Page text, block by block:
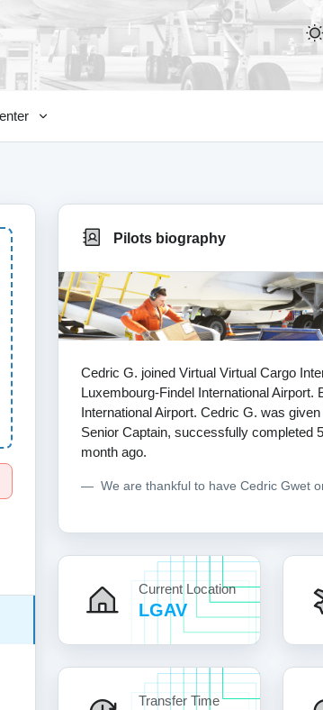
Pilots biography
Cedric G. joined Virtual Virtual Cargo
Luxembourg-Findel International
International Airport. Cedric G. was
Senior Captain, successfully completed
month ago.
We are thankful to have Cedric Gwet
Current Location
LGAV
Transfer Time